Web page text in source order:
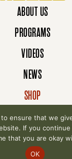
ABOUT US
PROGRAMS
VIDEOS
NEWS
SHOP
DONATE
Schmancer
to ensure that we
If you
that you are okay
OK